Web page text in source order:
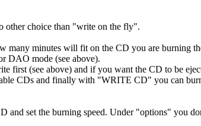
other choice than "write on the fly".
many minutes will fit on the CD you are burning
DAO mode (see above).
first (see above) and if you want the CD to be
CDs and finally with "WRITE CD" you can
and set the burning speed. Under "options" you